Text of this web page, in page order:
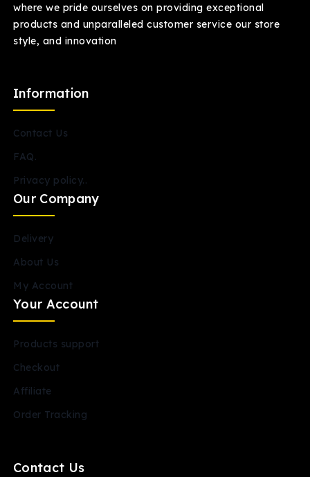
where we pride ourselves on providing exceptional
products and unparalleled customer service our store
style, and innovation
Information
Contact Us
FAQ.
Privacy policy..
Our Company
Delivery
About Us
My Account
Your Account
Products support
Checkout
Affiliate
Order Tracking
Contact Us